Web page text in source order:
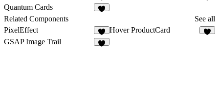
5
Quantum Cards
Related Components
See all
PixelEffect
2
Hover ProductCard
GSAP Image Trail